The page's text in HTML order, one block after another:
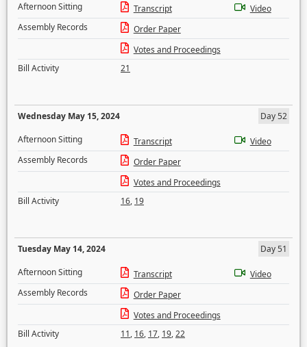
Afternoon Sitting
Transcript
Video
Assembly Records
Order Paper
Votes and Proceedings
Bill Activity
21
Wednesday May 15, 2024
Day 52
Afternoon Sitting
Transcript
Video
Assembly Records
Order Paper
Votes and Proceedings
Bill Activity
16, 19
Tuesday May 14, 2024
Day 51
Afternoon Sitting
Transcript
Video
Assembly Records
Order Paper
Votes and Proceedings
Bill Activity
11, 16, 17, 19,22